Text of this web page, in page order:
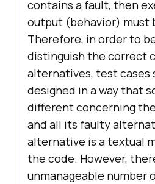
contains a fault, then
output (behavior) must
Therefore, in order to
distinguish the correct
alternatives, test cases
designed in a way that
different concerning
and all its faulty
alternative is a textual
the code. However,
unmanageable number